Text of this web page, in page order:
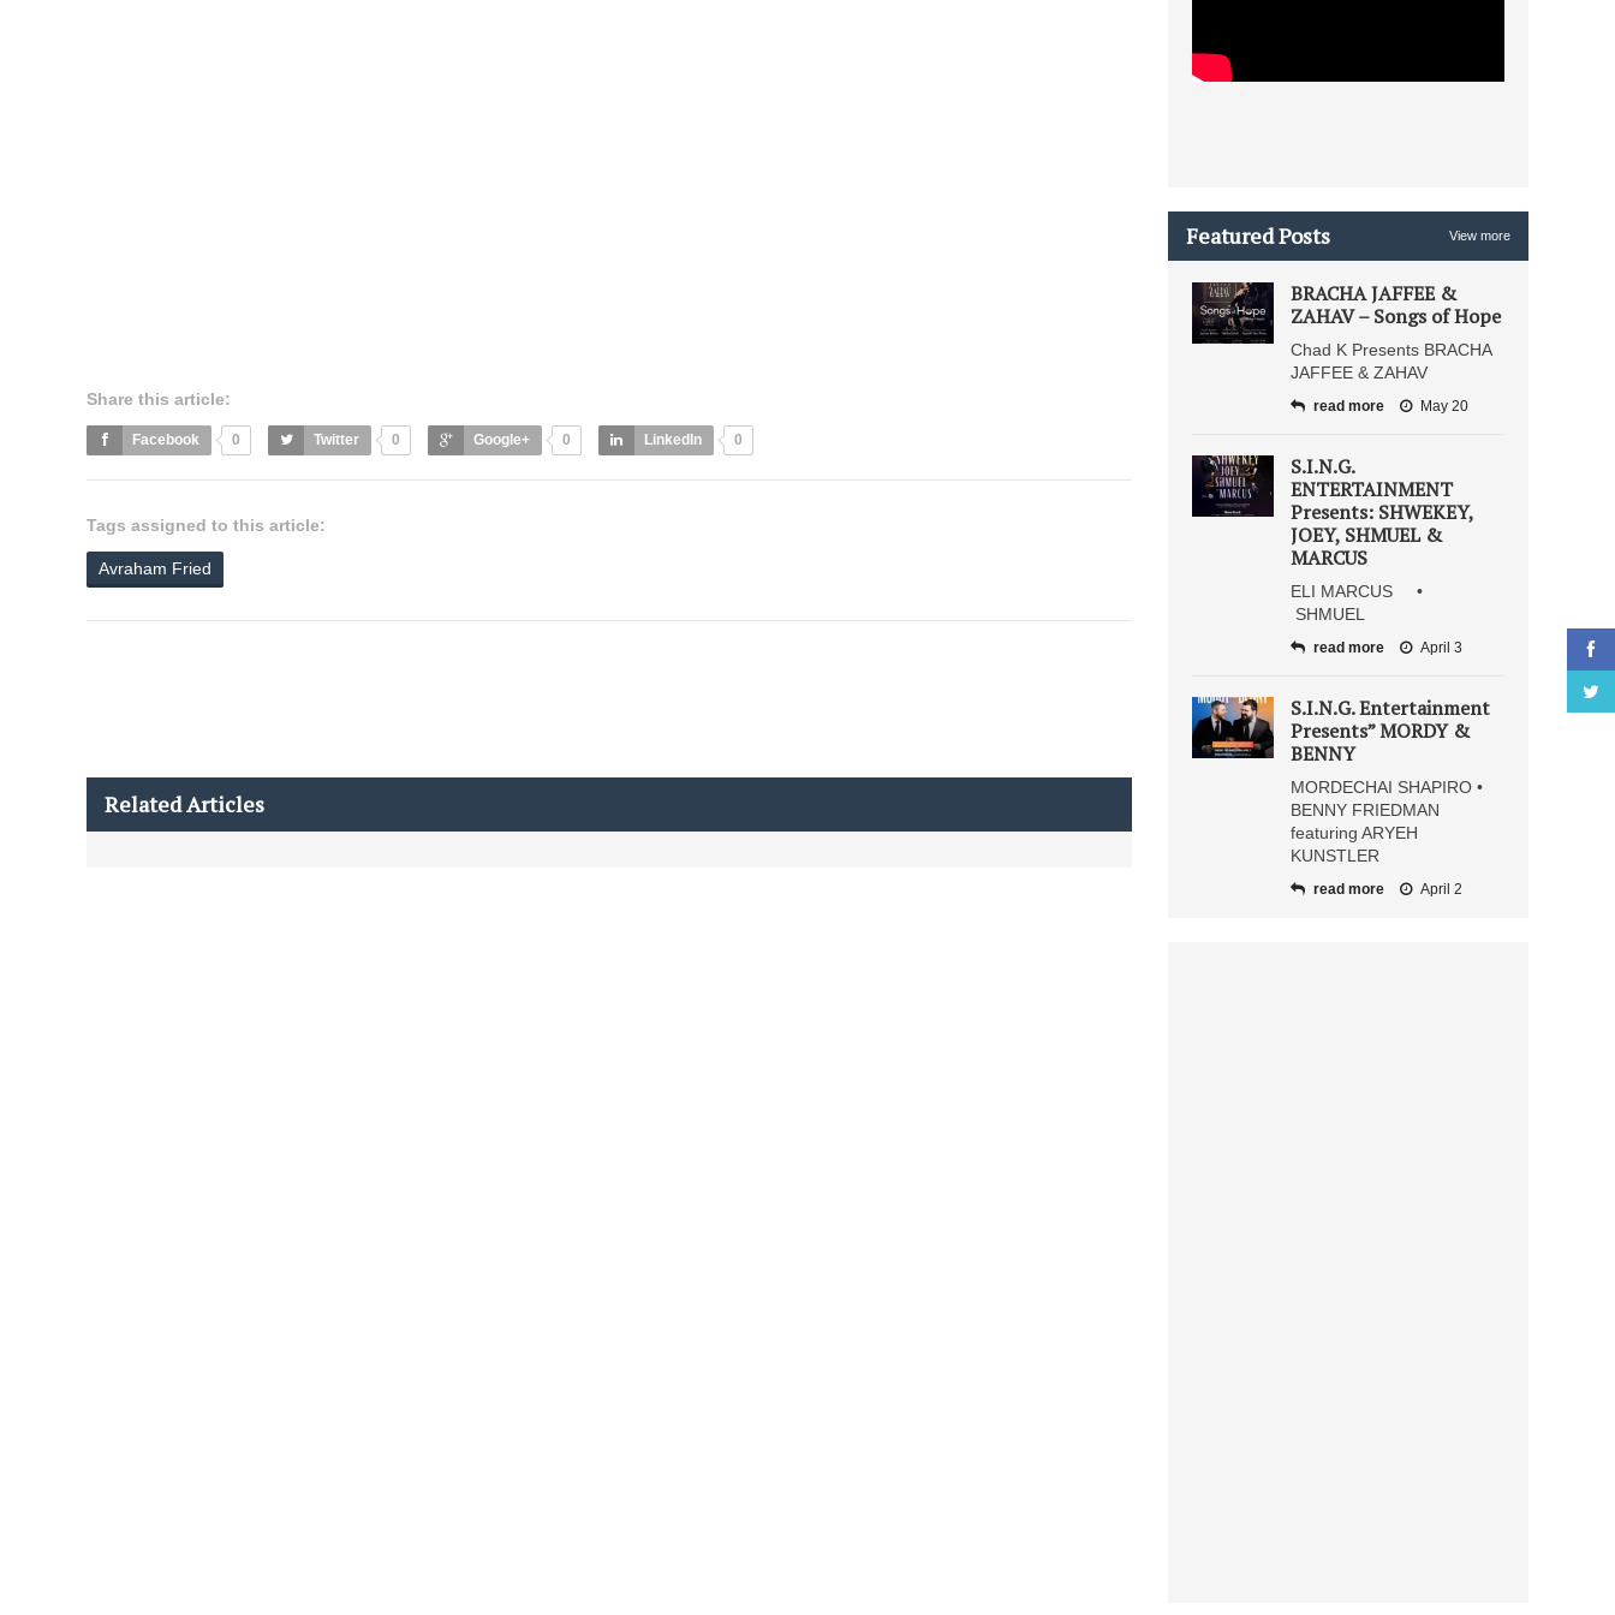
Share this article:
Facebook 0 Twitter 0 Google+ 0 LinkedIn 0
Tags assigned to this article:
Avraham Fried
Related Articles
Featured Posts View more
BRACHA JAFFEE &
ZAHAV – Songs of Hope
Chad K Presents BRACHA
JAFFEE & ZAHAV
read more May 20
S.I.N.G.
ENTERTAINMENT
Presents: SHWEKEY,
JOEY, SHMUEL &
MARCUS
ELI MARCUS •
SHMUEL
read more April 3
S.I.N.G. Entertainment
Presents” MORDY &
BENNY
MORDECHAI SHAPIRO •
BENNY FRIEDMAN
featuring ARYEH
KUNSTLER
read more April 2